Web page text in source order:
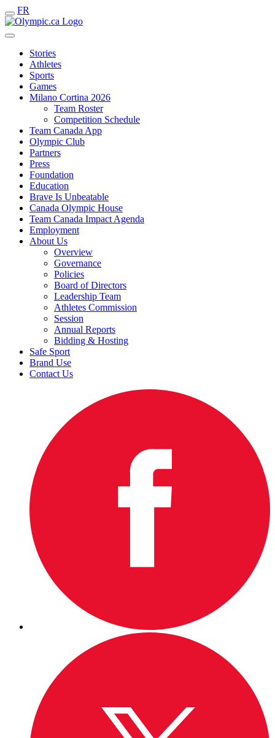
FR
Stories
Athletes
Sports
Games
Milano Cortina 2026
Team Roster
Competition Schedule
Team Canada App
Olympic Club
Partners
Press
Foundation
Education
Brave Is Unbeatable
Canada Olympic House
Team Canada Impact Agenda
Employment
About Us
Overview
Governance
Policies
Board of Directors
Leadership Team
Athletes Commission
Session
Annual Reports
Bidding & Hosting
Safe Sport
Brand Use
Contact Us